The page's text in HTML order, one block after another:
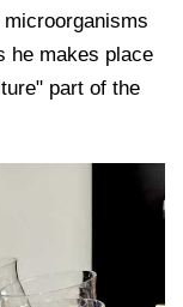
he makes place
part of the